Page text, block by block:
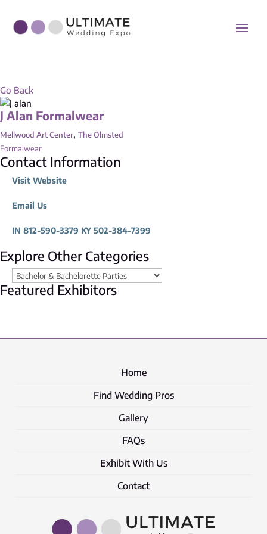
Go Back
J Alan Formalwear
Mellwood Art Center, The Olmsted
Formalwear
Contact Information
Visit Website
Email Us
IN 812-590-3379 KY 502-384-7399
Explore Other Categories
Featured Exhibitors
Home
Find Wedding Pros
Gallery
FAQs
Exhibit With Us
Contact